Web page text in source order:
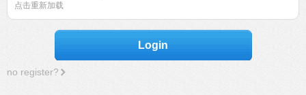
点击重新加载
Login
no register?